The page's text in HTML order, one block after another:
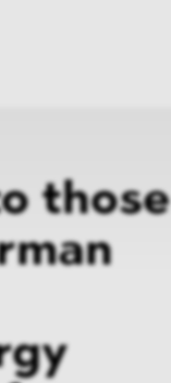
those